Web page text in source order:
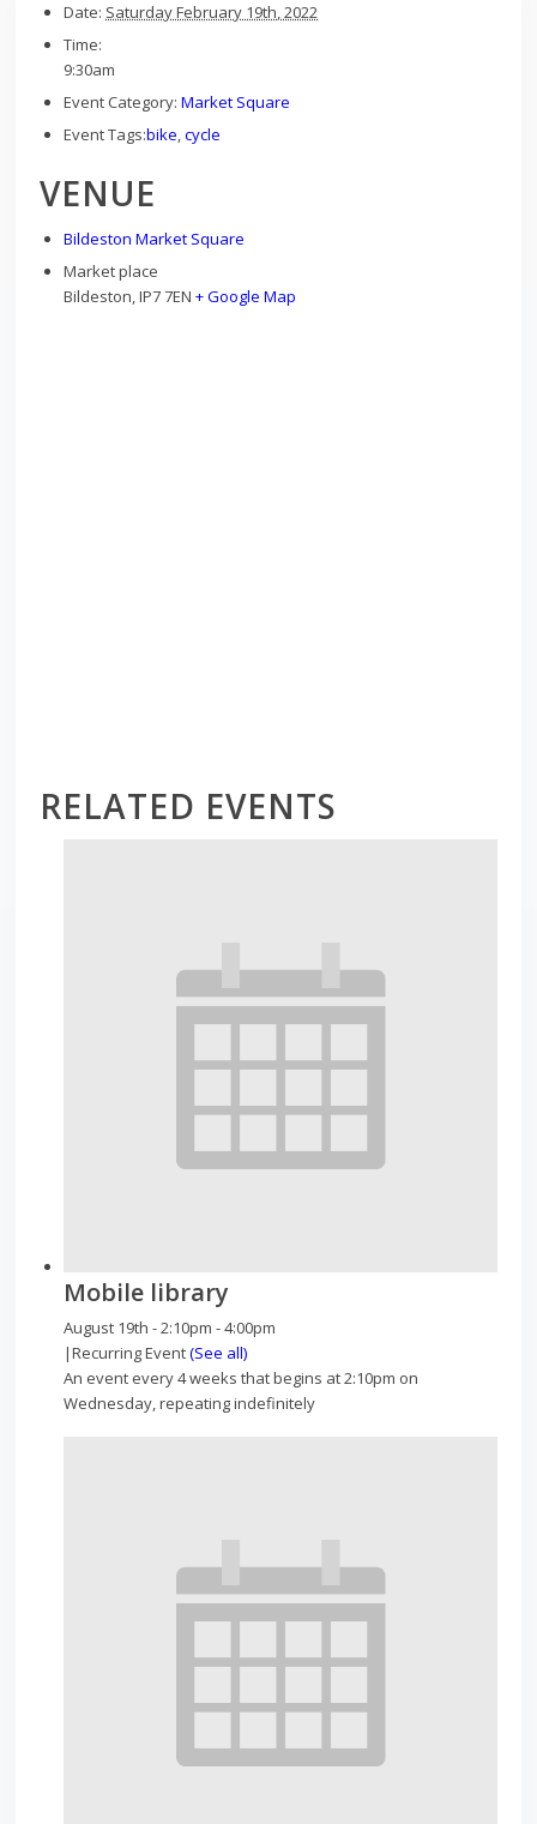
Date: Saturday February 19th, 2022
Time:
9:30am
Event Category: Market Square
Event Tags:bike,cycle
VENUE
Bildeston Market Square
Market place
Bildeston,IP7 7EN + Google Map
RELATED EVENTS
Mobile library
August 19th - 2:10pm -4:00pm
|Recurring Event(See all)
An event every 4 weeks that begins at 2:10pm on
Wednesday, repeating indefinitely